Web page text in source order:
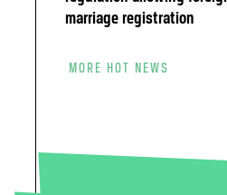
marriage registration
MORE HOT NEWS